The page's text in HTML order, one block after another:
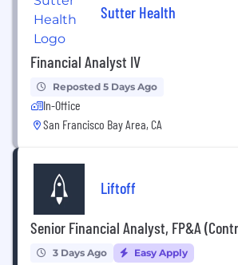
Sutter Health
Financial Analyst IV
Reposted 5 Days Ago
In-Office
San Francisco Bay Area, CA
Liftoff
Senior Financial Analyst, FP&A
3 Days Ago Easy Apply